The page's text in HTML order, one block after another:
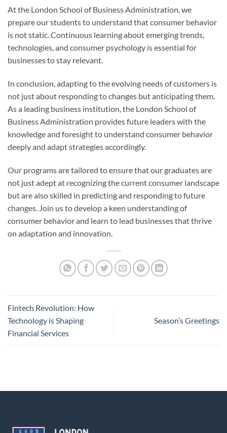
At the London School of Business Administration, we
prepare our students to understand that consumer behavior
is not static. Continuous learning about emerging trends,
technologies, and consumer psychology is essential for
businesses to stay relevant.
In conclusion, adapting to the evolving needs of customers is
not just about responding to changes but anticipating them.
As a leading business institution, the London School of
Business Administration provides future leaders with the
knowledge and foresight to understand consumer behavior
deeply and adapt strategies accordingly.
Our programs are tailored to ensure that our graduates are
not just adept at recognizing the current consumer landscape
but are also skilled in predicting and responding to future
changes. Join us to develop a keen understanding of
consumer behavior and learn to lead businesses that thrive
on adaptation and innovation.
Fintech Revolution: How
Technology is Shaping
Financial Services
Season’s Greetings